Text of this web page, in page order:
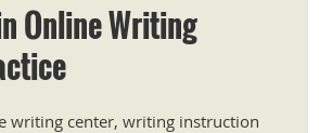
Online Writing
writing center, writing instruction